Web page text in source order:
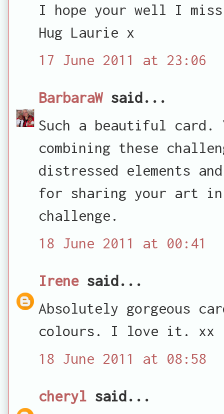
I hope your well I miss
Hug Laurie x
17 June 2011 at 23:06
BarbaraWsaid...
Such a beautiful card.
combining these
distressed elements
for sharing your art in
challenge.
18 June 2011 at 00:41
Irenesaid...
Absolutely gorgeous
colours. I love it. xx
18 June 2011 at 08:58
cheryl said...